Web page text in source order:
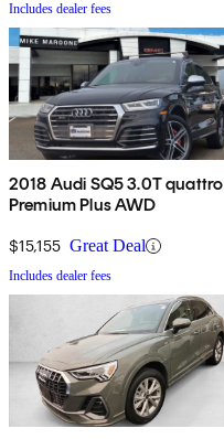
Includes dealer fees
2018 Audi SQ5 3.0T quattro
Premium Plus AWD
$15,155 Great Deal
Includes dealer fees